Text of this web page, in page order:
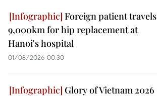
Foreign patient travels
9,000km for hip replacement at
Hanoi's hospital
01/08/2026 00:30
Glory of Vietnam 2026